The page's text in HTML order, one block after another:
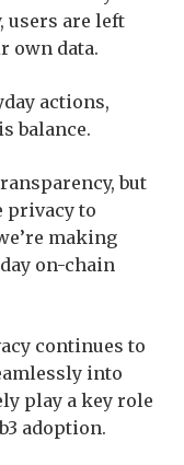
users are left
own data.
actions,
balance.
but
privacy to
making
on-chain
continues to
into
play a key role
adoption.